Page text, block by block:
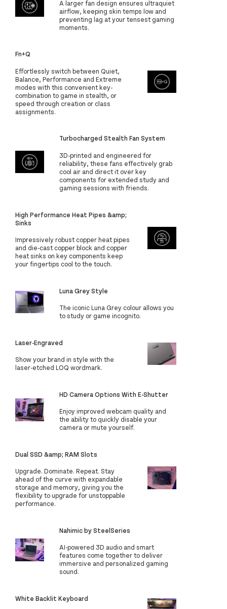
A larger fan design ensures ultraquiet
airflow, keeping skin temps low and
preventing lag at your tensest gaming
moments.
Fn+Q
Effortlessly switch between Quiet,
Balance, Performance and Extreme
modes with this convenient key-
combination to game in stealth, or
speed through creation or class
assignments.
Turbocharged Stealth Fan System
3D-printed and engineered for
reliability, these fans effectively grab
cool air and direct it over key
components for extended study and
gaming sessions with friends.
High Performance Heat Pipes &amp;
Sinks
Impressively robust copper heat pipes
and die-cast copper block and copper
heat sinks on key components keep
your fingertips cool to the touch.
Luna Grey Style
The iconic Luna Grey colour allows you
to study or game incognito.
Laser-Engraved
Show your brand in style with the
laser-etched LOQ wordmark.
HD Camera Options With E-Shutter
Enjoy improved webcam quality and
the ability to quickly disable your
camera or mute yourself.
Dual SSD &amp; RAM Slots
Upgrade. Dominate. Repeat. Stay
ahead of the curve with expandable
storage and memory, giving you the
flexibility to upgrade for unstoppable
performance.
Nahimic by SteelSeries
AI-powered 3D audio and smart
features come together to deliver
immersive and personalized gaming
sound.
White Backlit Keyboard